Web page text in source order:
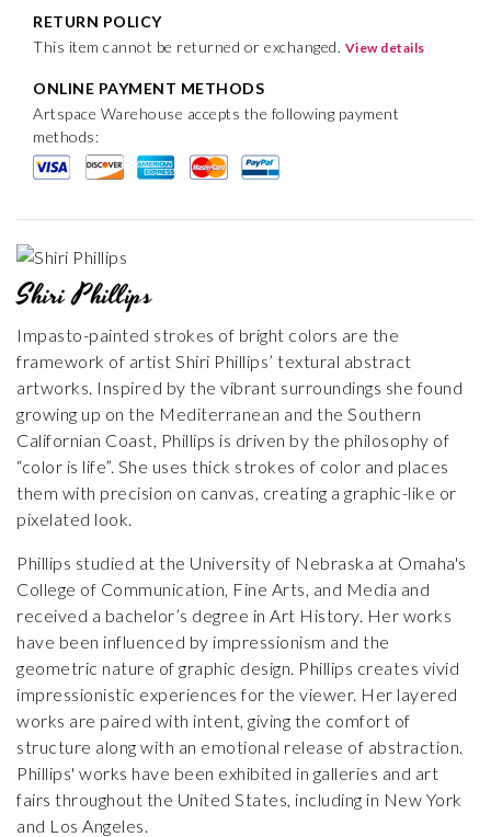
RETURN POLICY
This item cannot be returned or exchanged. View details
ONLINE PAYMENT METHODS
Artspace Warehouse accepts the following payment
methods:
Shiri Phillips
Impasto-painted strokes of bright colors are the
framework of artist Shiri Phillips’ textural abstract
artworks. Inspired by the vibrant surroundings she found
growing up on the Mediterranean and the Southern
Californian Coast, Phillips is driven by the philosophy of
“color is life”. She uses thick strokes of color and places
them with precision on canvas, creating a graphic-like or
pixelated look.
Phillips studied at the University of Nebraska at Omaha's
College of Communication, Fine Arts, and Media and
received a bachelor’s degree in Art History. Her works
have been influenced by impressionism and the
geometric nature of graphic design. Phillips creates vivid
impressionistic experiences for the viewer. Her layered
works are paired with intent, giving the comfort of
structure along with an emotional release of abstraction.
Phillips' works have been exhibited in galleries and art
fairs throughout the United States, including in New York
and Los Angeles.